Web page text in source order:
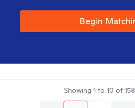
Begin
Showing 1 to 10 of158